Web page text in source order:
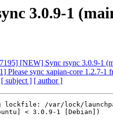
3.0.9-1
[NEW] Sync rsync 3.0.9-1
Please sync xapian-core 1.2.7-1
[ subject ] [ author ]
lockfile: /var/lock/
< 3.0.9-1 [Debian])